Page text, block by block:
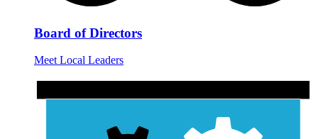
Board of Directors
Meet Local Leaders